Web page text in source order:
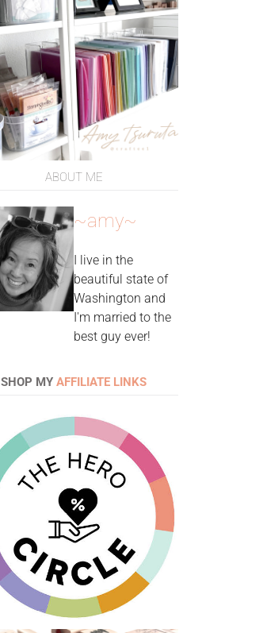
ABOUT ME
~amy~
I live in the
beautiful state of
Washington and
I'm married to the
best guy ever!
SHOP MY AFFILIATE LINKS